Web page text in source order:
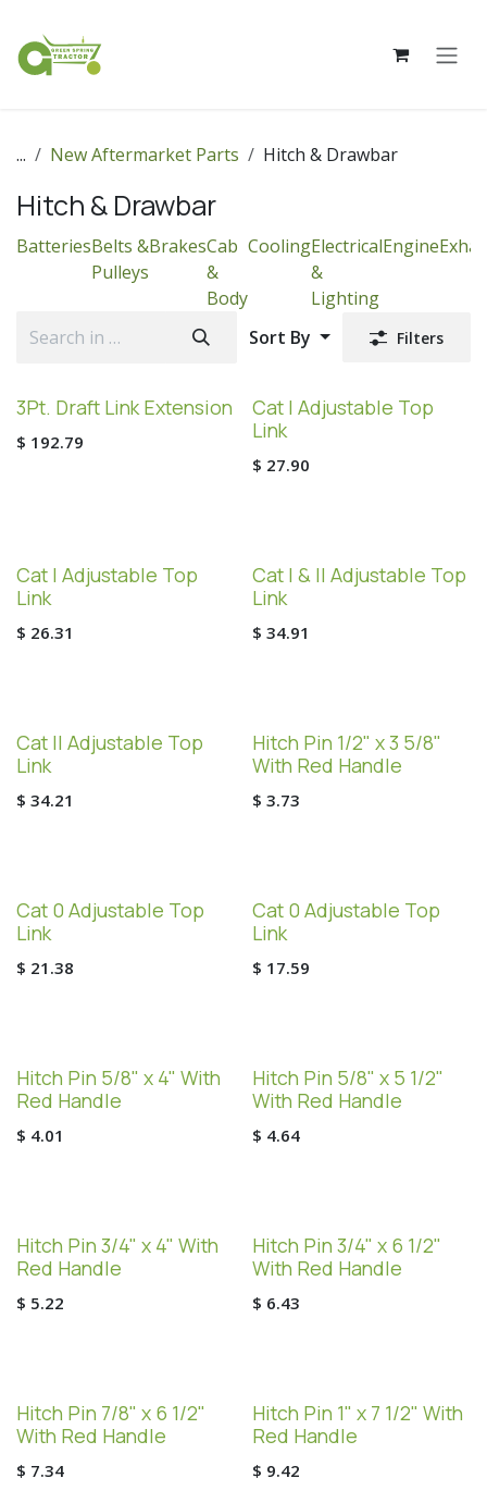
... New Aftermarket Parts Hitch & Drawbar
Hitch & Drawbar
BatteriesBelts &
Pulleys
BrakesCab
&
Body
CoolingElectrical
&
Lighting
Engine
Sort By Filters
3Pt. Draft Link Extension
$ 192.79
Cat I Adjustable Top
Link
$ 27.90
Cat I Adjustable Top
Link
$ 26.31
Cat I & II Adjustable Top
Link
$ 34.91
Cat II Adjustable Top
Link
$ 34.21
Hitch Pin 1/2" x 3 5/8"
With Red Handle
$ 3.73
Cat 0 Adjustable Top
Link
$ 21.38
Cat 0 Adjustable Top
Link
$ 17.59
Hitch Pin 5/8" x 4" With
Red Handle
$ 4.01
Hitch Pin 5/8" x 5 1/2"
With Red Handle
$ 4.64
Hitch Pin 3/4" x 4" With
Red Handle
$ 5.22
Hitch Pin 3/4" x 6 1/2"
With Red Handle
$ 6.43
Hitch Pin 7/8" x 6 1/2"
With Red Handle
$ 7.34
Hitch Pin 1" x 7 1/2" With
Red Handle
$ 9.42